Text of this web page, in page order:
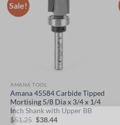
Sale!
AMANA TOOL
Amana 45584 Carbide Tipped
Mortising 5/8 Dia x 3/4 x 1/4
Inch Shank with Upper BB
$51.25 Original
$38.44Current